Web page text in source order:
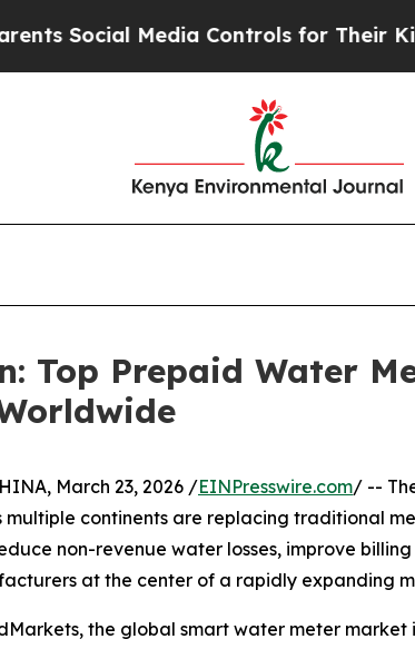
Controls for Their Kids. Should
Top Prepaid Water
March 23, 2026 /EINPresswire.com/ --
continents are replacing traditional
non-revenue water losses, improve
at the center of a rapidly expanding
the global smart water meter